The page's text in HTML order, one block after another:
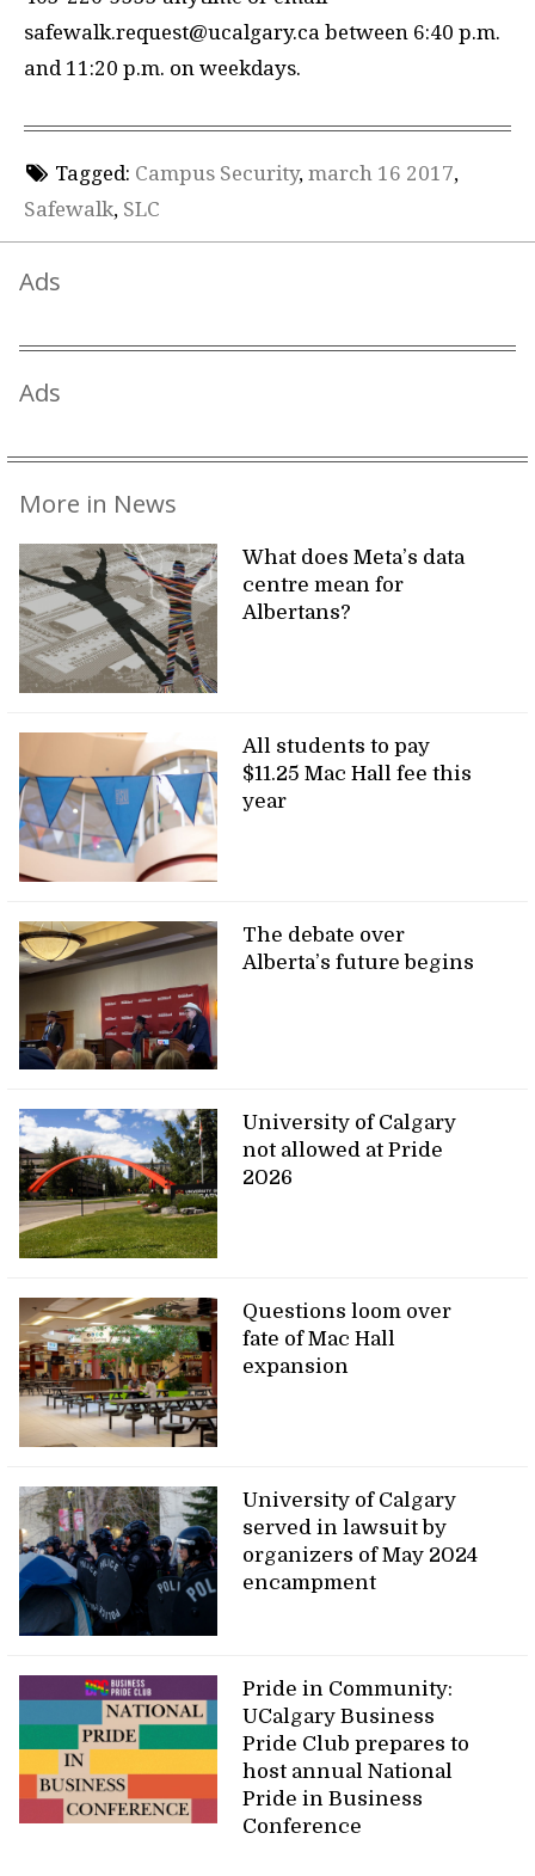
safewalk.request@ucalgary.ca between 6:40 p.m.
and 11:20 p.m. on weekdays.
Tagged: Campus Security, march 16 2017,
Safewalk, SLC
Ads
Ads
More in News
What does Meta’s data
centre mean for
Albertans?
All students to pay
$11.25 Mac Hall fee this
year
The debate over
Alberta’s future begins
University of Calgary
not allowed at Pride
2026
Questions loom over
fate of Mac Hall
expansion
University of Calgary
served in lawsuit by
organizers of May 2024
encampment
Pride in Community:
UCalgary Business
Pride Club prepares to
host annual National
Pride in Business
Conference